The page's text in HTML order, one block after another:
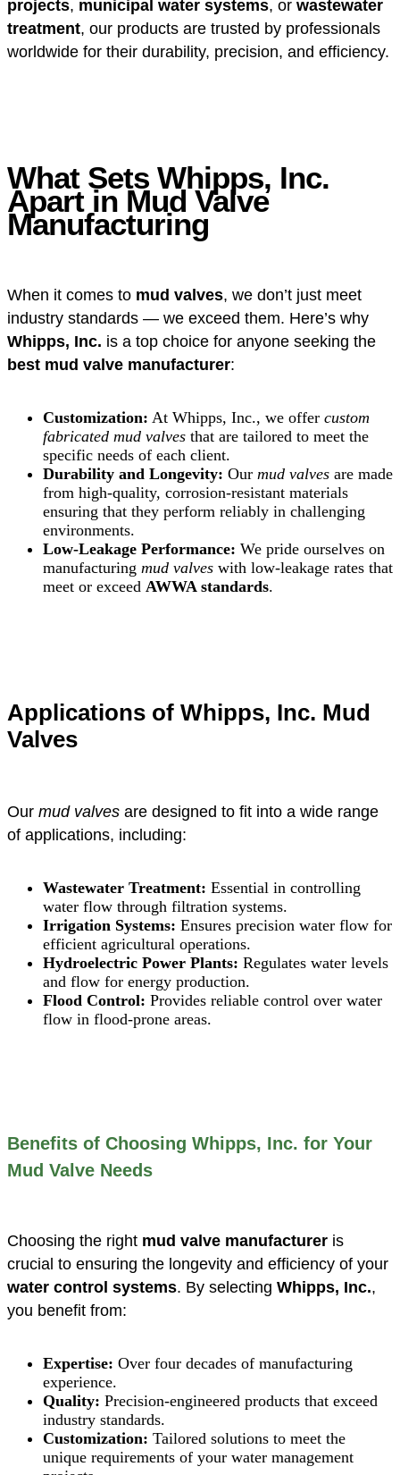
projects, municipal water systems, or wastewater
treatment, our products are trusted by professionals
worldwide for their durability, precision, and efficiency.
What Sets Whipps, Inc.
Apart in Mud Valve
Manufacturing
When it comes to mud valves, we don’t just meet
industry standards — we exceed them. Here’s why
Whipps, Inc. is a top choice for anyone seeking the
best mud valve manufacturer:
Customization: At Whipps, Inc., we offer custom
fabricated mud valves that are tailored to meet the
specific needs of each client.
Durability and Longevity: Our mud valves are made
from high-quality, corrosion-resistant materials
ensuring that they perform reliably in challenging
environments.
Low-Leakage Performance: We pride ourselves on
manufacturing mud valves with low-leakage rates that
meet or exceed AWWA standards.
Applications of Whipps, Inc. Mud
Valves
Our mud valves are designed to fit into a wide range
of applications, including:
Wastewater Treatment: Essential in controlling
water flow through filtration systems.
Irrigation Systems: Ensures precision water flow for
efficient agricultural operations.
Hydroelectric Power Plants: Regulates water levels
and flow for energy production.
Flood Control: Provides reliable control over water
flow in flood-prone areas.
Benefits of Choosing Whipps, Inc. for Your
Mud Valve Needs
Choosing the right mud valve manufacturer is
crucial to ensuring the longevity and efficiency of your
water control systems. By selecting Whipps, Inc.,
you benefit from:
Expertise: Over four decades of manufacturing
experience.
Quality: Precision-engineered products that exceed
industry standards.
Customization: Tailored solutions to meet the
unique requirements of your water management